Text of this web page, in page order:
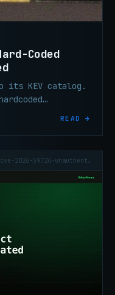
Coded
its KEV catalog.
READ →
~/articles/2026-07-29-ruflo-mcp-cve-2026-59726-unauthenticated-rce